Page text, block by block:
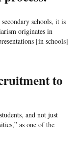
schools, it is
originates in
[in schools]
to
and not just
as one of the